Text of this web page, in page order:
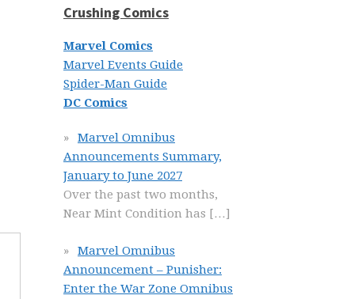
Crushing Comics
Marvel Comics
Marvel Events Guide
Spider-Man Guide
DC Comics
Marvel Omnibus
Announcements Summary,
January to June 2027
Over the past two months,
Near Mint Condition has […]
Marvel Omnibus
Announcement – Punisher:
Enter the War Zone Omnibus